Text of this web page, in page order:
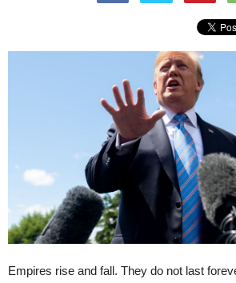
Empires rise and fall. They do not last